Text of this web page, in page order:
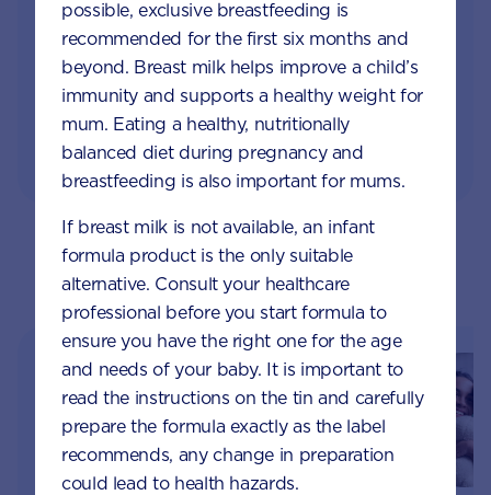
Monthly updates of key developmental milestones
and tailored information to your inbox
Free tips on pregnancy to preschool needs
Parents & Carers Topics
possible, exclusive breastfeeding is
recommended for the first six months and
beyond. Breast milk helps improve a child’s
immunity and supports a healthy weight for
mum. Eating a healthy, nutritionally
balanced diet during pregnancy and
breastfeeding is also important for mums.
If breast milk is not available, an infant
formula product is the only suitable
alternative. Consult your healthcare
professional before you start formula to
ensure you have the right one for the age
and needs of your baby. It is important to
read the instructions on the tin and carefully
prepare the formula exactly as the label
recommends, any change in preparation
could lead to health hazards.